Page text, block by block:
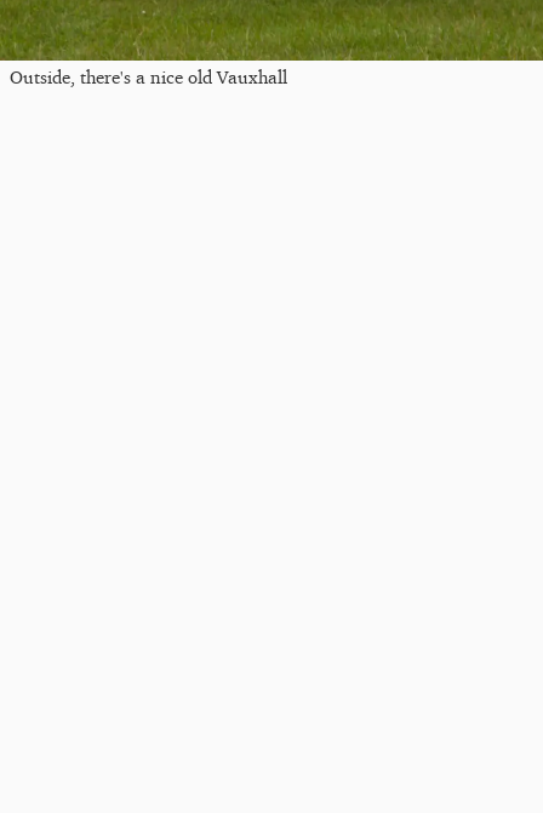
Outside, there's a nice old Vauxhall